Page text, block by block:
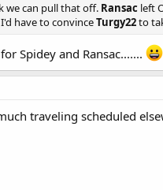
we can pull that off. Ransac left
have to convinceTurgy22to
Spidey and Ransac.......
traveling scheduled